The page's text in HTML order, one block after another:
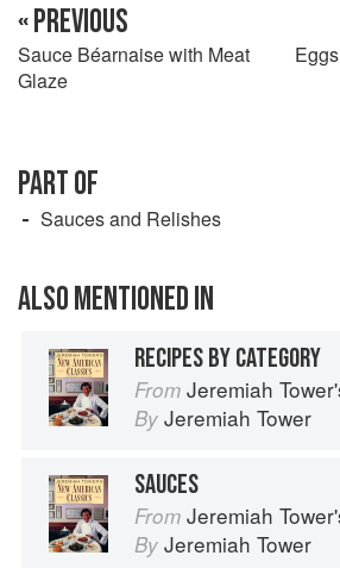
« PREVIOUS
Sauce Béarnaise with Meat
Glaze
PART OF
Sauces and Relishes
ALSO MENTIONED IN
RECIPES BY CATEGORY
From Jeremiah Tower's
By Jeremiah Tower
SAUCES
From Jeremiah Tower's
By Jeremiah Tower